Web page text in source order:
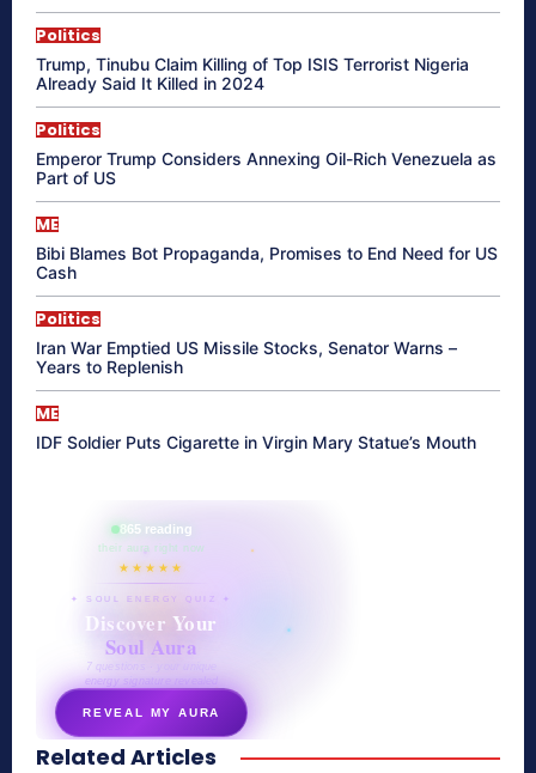
Politics
Trump, Tinubu Claim Killing of Top ISIS Terrorist Nigeria
Already Said It Killed in 2024
Politics
Emperor Trump Considers Annexing Oil-Rich Venezuela as
Part of US
ME
Bibi Blames Bot Propaganda, Promises to End Need for US
Cash
Politics
Iran War Emptied US Missile Stocks, Senator Warns –
Years to Replenish
ME
IDF Soldier Puts Cigarette in Virgin Mary Statue’s Mouth
865 reading
their aura right now
★★★★★
✦ SOUL ENERGY QUIZ ✦
Discover Your
Soul Aura
7 questions · your unique
energy signature revealed
REVEAL MY AURA
secretnaturale.com/aura
Related Articles